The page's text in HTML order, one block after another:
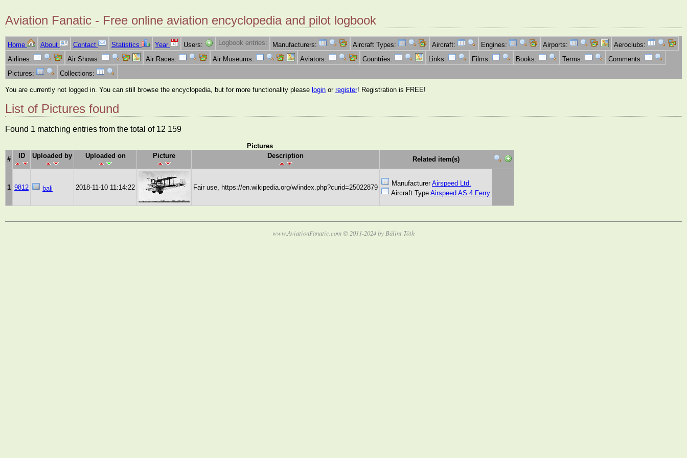
Aviation Fanatic - Free online aviation encyclopedia and pilot logbook
Home About Contact Statistics Year Users: Logbook entries: Manufacturers: Aircraft Types: Aircraft: Engines: Airports:
Aeroclubs:
Airlines:
Air Shows: Air Races: Air Museums: Aviators: Countries: Links: Films: Books: Terms:
Comments:
Pictures:
Collections:
You are currently not logged in. You can still browse the encyclopedia, but for more functionality please login or register! Registration is FREE!
List of Pictures found
Found 1 matching entries from the total of 12 159
Pictures
#
ID Uploaded by Uploaded on Picture Description Related item(s)
1 9812 bali 2018-11-10 11:14:22 Fair use, https://en.wikipedia.org/w/index.php?curid=25022879
Manufacturer Airspeed Ltd.
Aircraft Type Airspeed AS.4 Ferry
www.AviationFanatic.com © 2011-2024 by Bálint Tóth